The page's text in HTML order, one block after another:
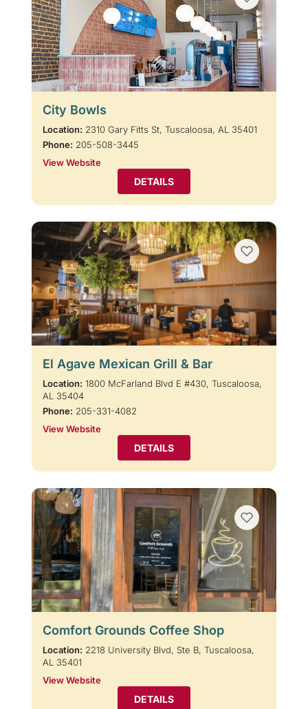
City Bowls
Location: 2310 Gary Fitts St, Tuscaloosa, AL 35401
Phone: 205-508-3445
View Website
DETAILS
El Agave Mexican Grill & Bar
Location: 1800 McFarland Blvd E #430, Tuscaloosa,
AL 35404
Phone: 205-331-4082
View Website
DETAILS
Comfort Grounds Coffee Shop
Location: 2218 University Blvd, Ste B, Tuscaloosa,
AL 35401
View Website
DETAILS